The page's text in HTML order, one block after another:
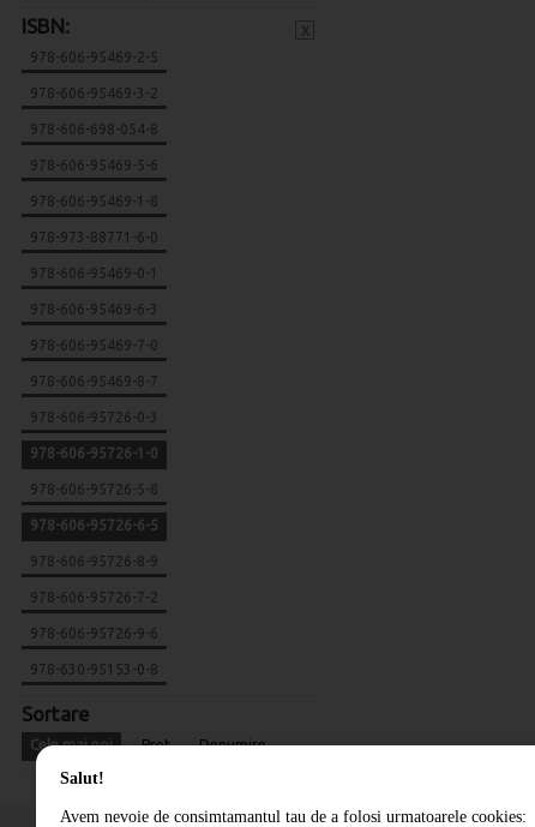
ISBN:
978-606-95469-2-5
978-606-95469-3-2
978-606-698-054-8
978-606-95469-5-6
978-606-95469-1-8
978-973-88771-6-0
978-606-95469-0-1
978-606-95469-6-3
978-606-95469-7-0
978-606-95469-8-7
978-606-95726-0-3
978-606-95726-1-0
978-606-95726-5-8
978-606-95726-6-5
978-606-95726-8-9
978-606-95726-7-2
978-606-95726-9-6
978-630-95153-0-8
Sortare
Cele mai noi Pret Denumire
Salut!
Avem nevoie de consimtamantul tau de a folosi urmatoarele cookies: